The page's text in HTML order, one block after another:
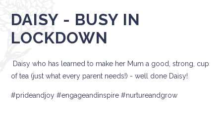
DAISY - BUSY IN
LOCKDOWN
Daisy who has learned to make her Mum a good, strong, cup
of tea (just what every parent needs!) - well done Daisy!
#prideandjoy #engageandinspire #nurtureandgrow